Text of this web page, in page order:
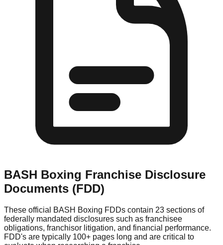
BASH Boxing Franchise Disclosure
Documents (FDD)
These official BASH Boxing FDDs contain 23 sections of
federally mandated disclosures such as franchisee
obligations, franchisor litigation, and financial performance.
FDD's are typically 100+ pages long and are critical to